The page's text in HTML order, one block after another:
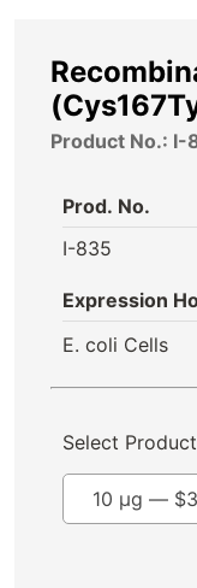
About
Product No.: I-
Prod. No.
I-835
Expression
E. coli Cells
Select
10 µg — $